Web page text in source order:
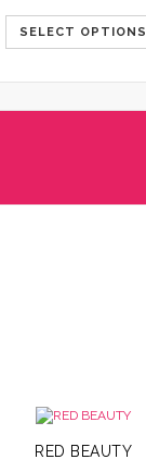
SELECT OPTIONS
RED BEAUTY